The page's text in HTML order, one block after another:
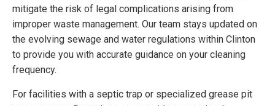
mitigate the risk of legal complications arising from
improper waste management. Our team stays updated on
the evolving sewage and water regulations within Clinton
to provide you with accurate guidance on your cleaning
frequency.
For facilities with a septic trap or specialized grease pit